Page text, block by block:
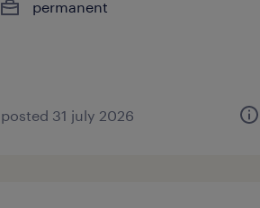
permanent
posted 31 july 2026